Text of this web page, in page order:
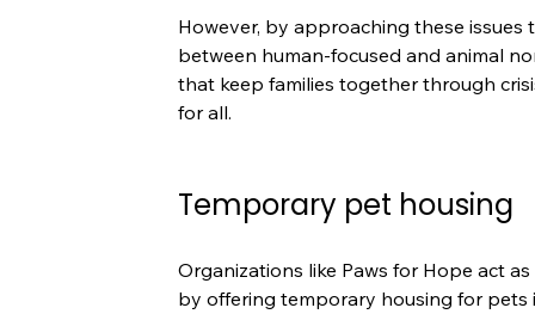
However, by approaching these
between human-focused and animal
that keep families together through
for all.
Temporary pet housing
Organizations like Paws for Hope act
by offering temporary housing for pets